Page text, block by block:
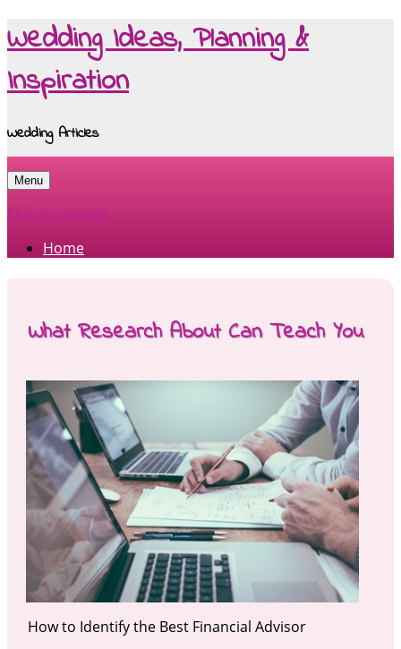
Wedding Ideas, Planning &
Inspiration
Wedding Articles
Menu
Skip to content
Home
What Research About Can Teach You
How to Identify the Best Financial Advisor